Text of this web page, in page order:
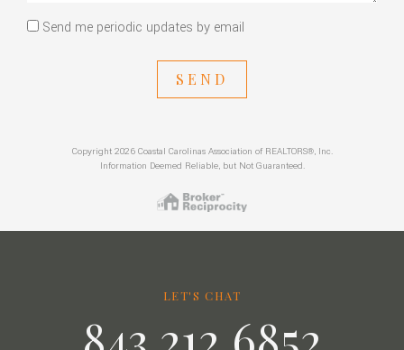
Send me periodic updates by email
SEND
Copyright 2026 Coastal Carolinas Association of REALTORS®, Inc.
Information Deemed Reliable, but Not Guaranteed.
LET'S CHAT